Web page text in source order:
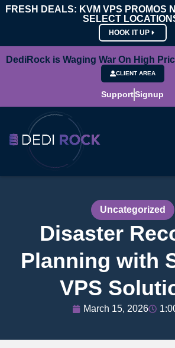
FRESH DEALS: KVM VPS PROMOS
SELECT
HOOK IT UP
DediRock is Waging War On High
CLIENT AREA
SupportSignup
Uncategorized
Disaster
Planning with
VPS
March 15, 2026